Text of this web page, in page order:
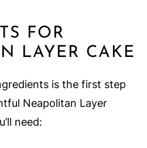
FOR
LAYER CAKE
is the first step
Neapolitan Layer
need: